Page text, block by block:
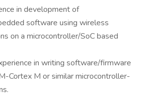
in development of
software using wireless
on a microcontroller/SoC based
in writing software/firmware
Cortex M or similar microcontroller-